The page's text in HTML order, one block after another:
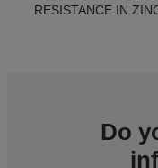
RESISTANCE IN
Do